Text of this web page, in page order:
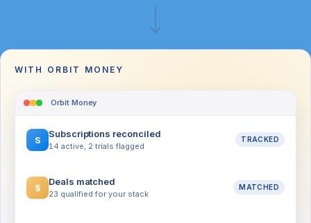
WITH ORBIT MONEY
Orbit Money
S
Subscriptions reconciled
14 active, 2 trials flagged
TRACKED
$
Deals matched
23 qualified for your stack
MATCHED